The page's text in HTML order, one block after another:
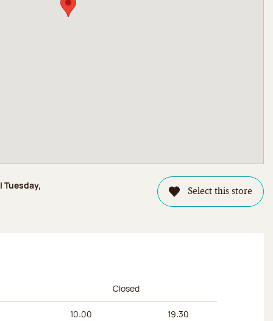
Select this store
Closed
10:00 19:30